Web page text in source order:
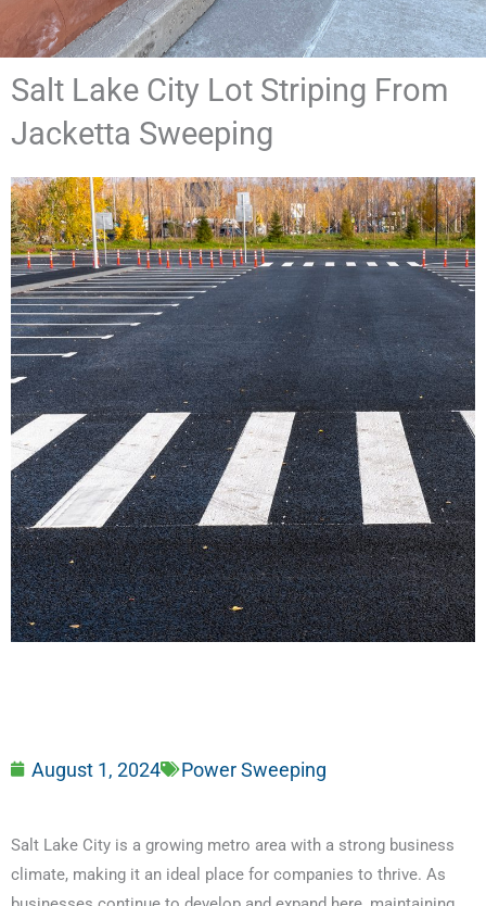
Salt Lake City Lot Striping From
Jacketta Sweeping
August 1, 2024 Power Sweeping
Salt Lake City is a growing metro area with a strong business
climate, making it an ideal place for companies to thrive. As